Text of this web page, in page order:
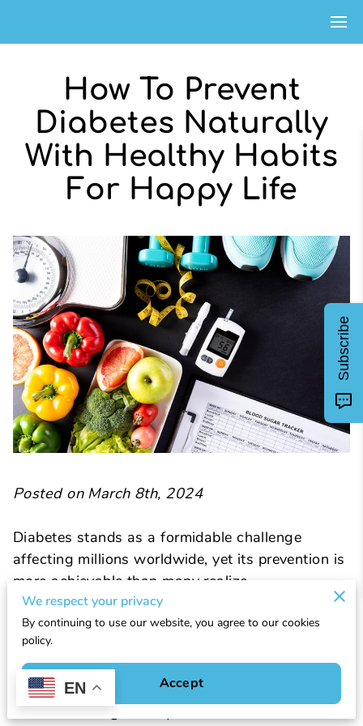
How To Prevent
Diabetes Naturally
With Healthy Habits
For Happy Life
Posted on March 8th, 2024
Diabetes stands as a formidable challenge
affecting millions worldwide, yet its prevention is
more achievable than many realize.
Embracing healthy habits not only enhances
overall well-being but significantly lowers the
risk of developing this chronic condition. Central
to this endeavor is understanding how to prevent
diabetes through lifestyle modifications that
We respect your privacy
By continuing to use our website, you agree to our cookies
policy.
Accept
EN
Subscribe